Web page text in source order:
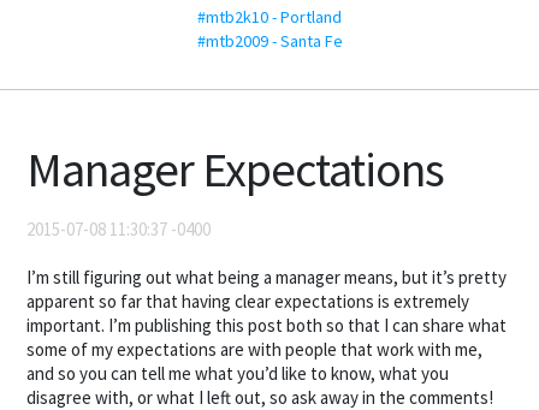
#mtb2k10 - Portland
#mtb2009 - Santa Fe
Manager Expectations
2015-07-08 11:30:37 -0400
I’m still figuring out what being a manager means, but it’s pretty
apparent so far that having clear expectations is extremely
important. I’m publishing this post both so that I can share what
some of my expectations are with people that work with me,
and so you can tell me what you’d like to know, what you
disagree with, or what I left out, so ask away in the comments!